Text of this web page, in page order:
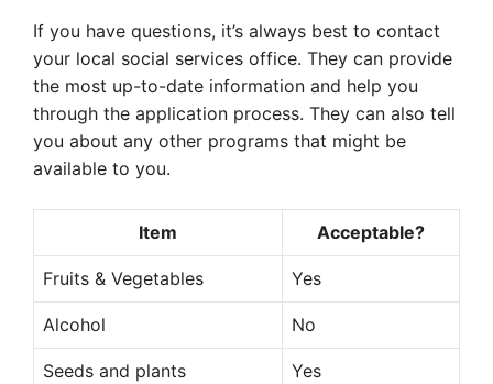
If you have questions, it’s always best to contact
your local social services office. They can provide
the most up-to-date information and help you
through the application process. They can also tell
you about any other programs that might be
available to you.
Item Acceptable?
Fruits & Vegetables Yes
Alcohol No
Seeds and plants Yes